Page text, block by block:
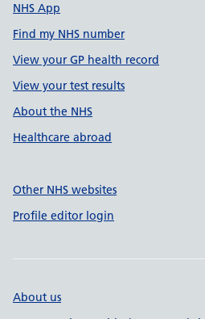
NHS App
Find my NHS number
View your GP health record
View your test results
About the NHS
Healthcare abroad
Other NHS websites
Profile editor login
About us